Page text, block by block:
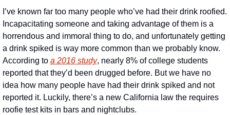
I’ve known far too many people who’ve had their drink roofied.
Incapacitating someone and taking advantage of them is a
horrendous and immoral thing to do, and unfortunately getting
a drink spiked is way more common than we probably know.
According to a 2016 study, nearly 8% of college students
reported that they’d been drugged before. But we have no
idea how many people have had their drink spiked and not
reported it. Luckily, there’s a new California law the requires
roofie test kits in bars and nightclubs.